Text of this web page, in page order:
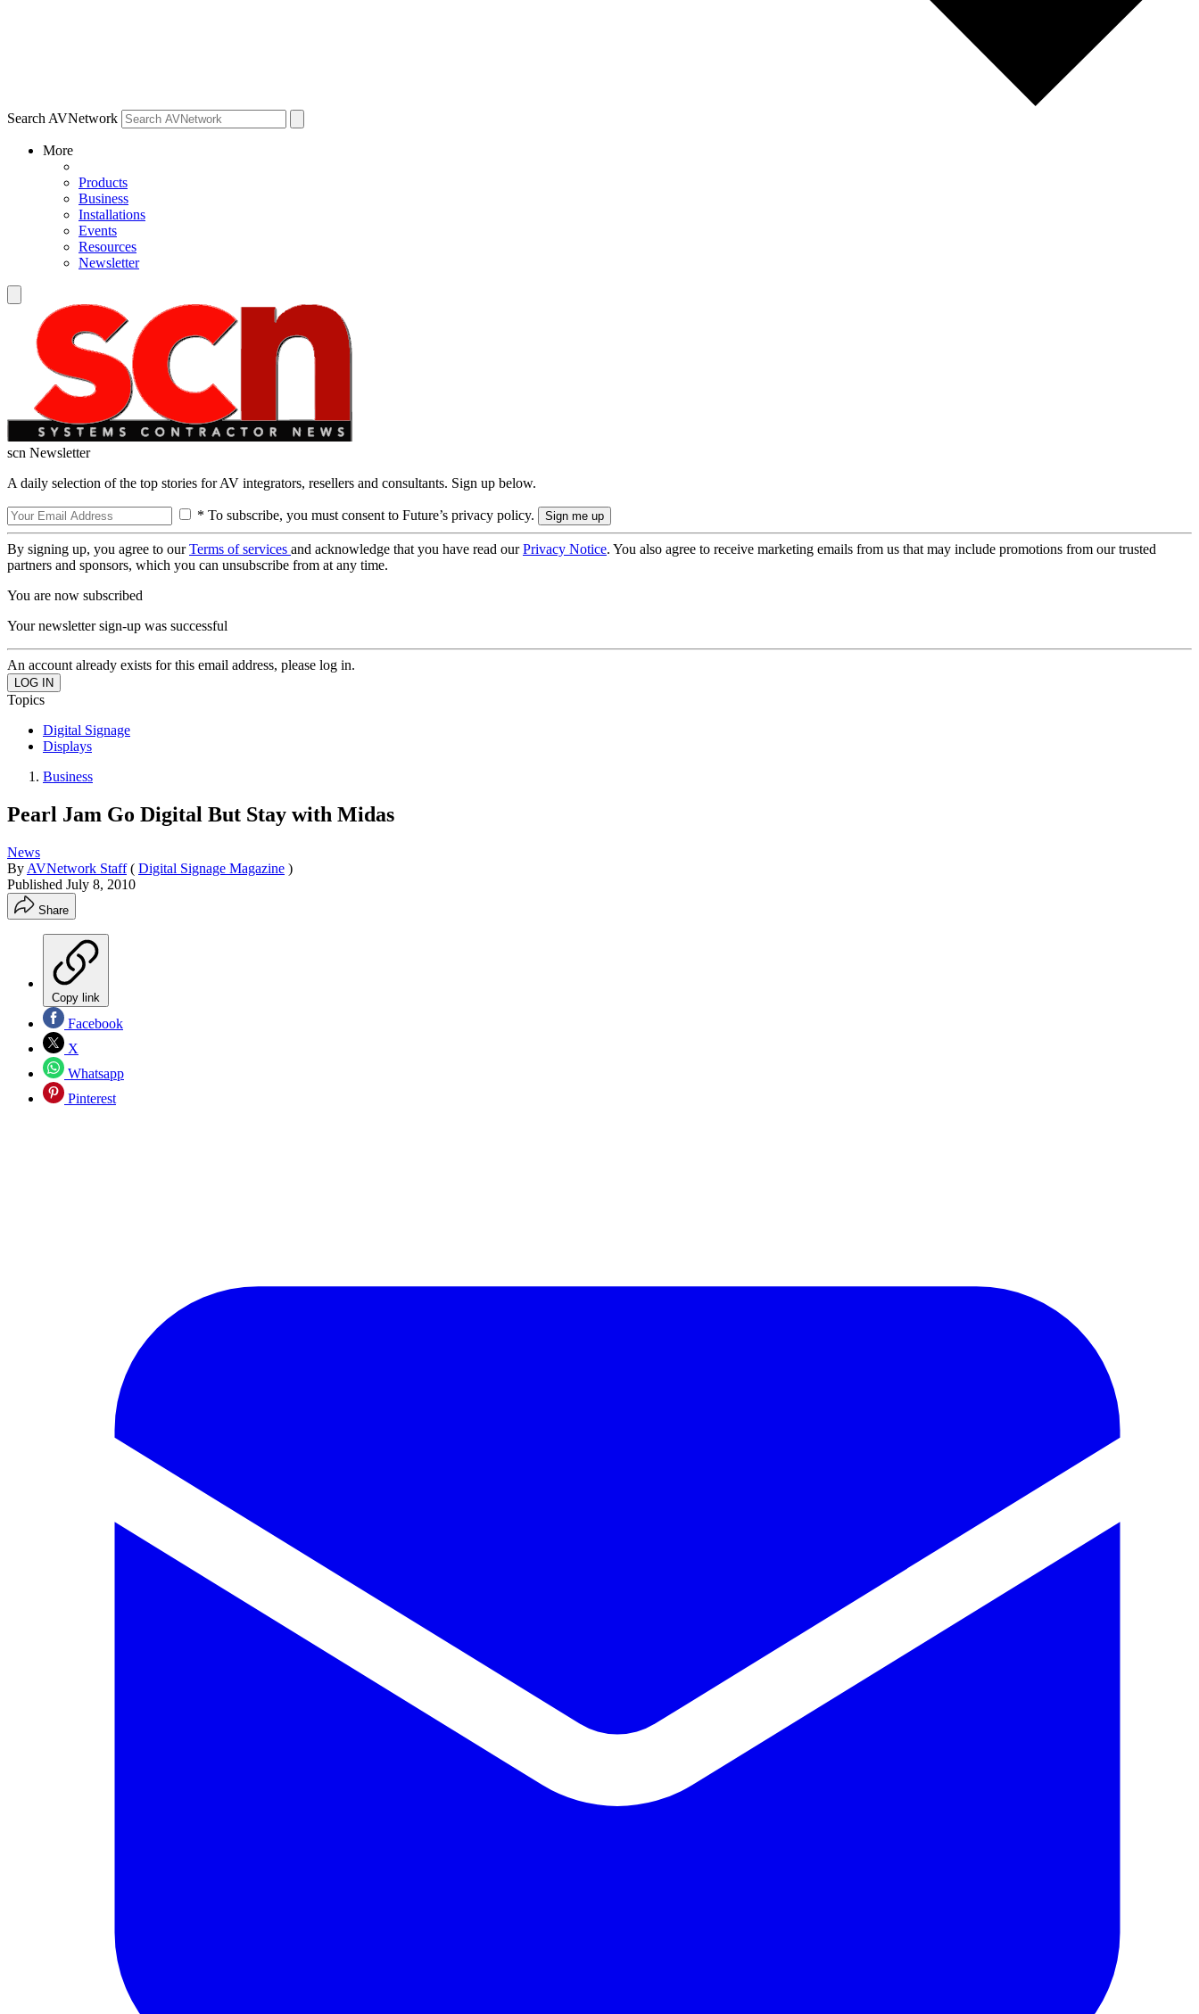
Search AVNetwork
More
Products
Business
Installations
Events
Resources
Newsletter
scn Newsletter
A daily selection of the top stories for AV integrators, resellers and consultants. Sign up below.
* To subscribe, you must consent to Future’s privacy policy.
By signing up, you agree to ourTerms of services and acknowledge that you have read ourPrivacy Notice. You also agree to receive marketing emails from us that may include promotions from our trusted
partners and sponsors, which you can unsubscribe from at any time.
You are now subscribed
Your newsletter sign-up was successful
An account already exists for this email address, please log in.
Topics
Digital Signage
Displays
Business
Pearl Jam Go Digital But Stay with Midas
News
By AVNetwork Staff ( Digital Signage Magazine )
Published July 8, 2010
Share
Copy link
Facebook
X
Whatsapp
Pinterest